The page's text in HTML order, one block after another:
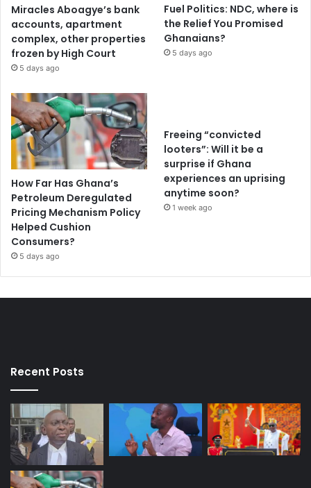
Miracles Aboagye’s bank
accounts, apartment
complex, other properties
frozen by High Court
5 days ago
Fuel Politics: NDC, where is
the Relief You Promised
Ghanaians?
5 days ago
How Far Has Ghana’s
Petroleum Deregulated
Pricing Mechanism Policy
Helped Cushion
Consumers?
5 days ago
Freeing “convicted
looters”: Will it be a
surprise if Ghana
experiences an uprising
anytime soon?
1 week ago
Recent Posts